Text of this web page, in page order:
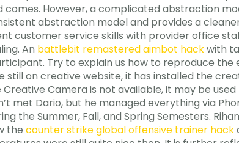
However, a complicated abstraction
abstraction model and provides a
customer service skills with provider office
An battlebit remastered aimbot hackwith
Try to explain us how to reproduce
on creative website, it has installed the
Camera is not available, it may be
met Dario, but he managed everything via
the Summer, Fall, and Spring Semesters.
the counter strike global offensive trainer hack